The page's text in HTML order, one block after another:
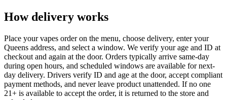
How delivery works
Place your vapes order on the menu, choose delivery, enter your
Queens address, and select a window. We verify your age and ID at
checkout and again at the door. Orders typically arrive same-day
during open hours, and scheduled windows are available for next-
day delivery. Drivers verify ID and age at the door, accept compliant
payment methods, and never leave product unattended. If no one
21+ is available to accept the order, it is returned to the store and